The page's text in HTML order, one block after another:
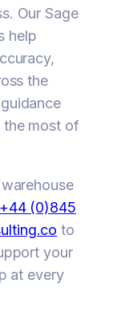
Our Sage
help
the
the most of
+44 (0)845
to
your
at every